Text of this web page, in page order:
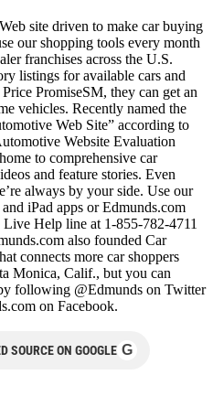
site driven to make car buying
our shopping tools every month
franchises across the U.S.
listings for available cars and
PromiseSM, they can get an
vehicles. Recently named the
Web Site” according to
Website Evaluation
to comprehensive car
and feature stories. Even
always by your side. Use our
iPad apps or Edmunds.com
Help line at 1-855-782-4711
also founded Car
connects more car shoppers
Monica, Calif., but you can
following @Edmunds on Twitter
on Facebook.
SOURCE ON GOOGLE G